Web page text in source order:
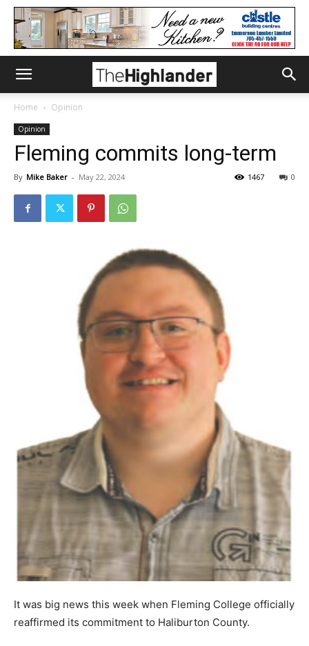
Home Opinion
Opinion
Fleming commits long-term
By Mike Baker - May 22, 2024 0
1467
It was big news this week when Fleming College officially
reaffirmed its commitment to Haliburton County.